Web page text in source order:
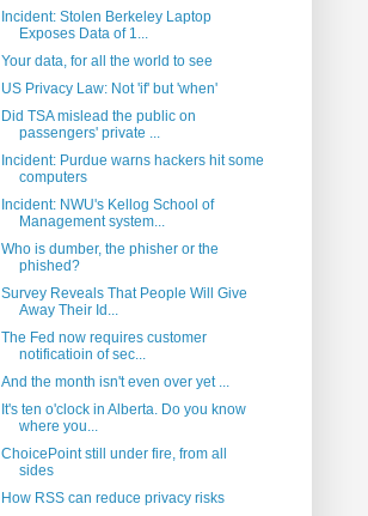
Incident: Stolen Berkeley Laptop
Exposes Data of 1...
Your data, for all the world to see
US Privacy Law: Not 'if' but 'when'
Did TSA mislead the public on
passengers' private ...
Incident: Purdue warns hackers hit some
computers
Incident: NWU's Kellog School of
Management system...
Who is dumber, the phisher or the
phished?
Survey Reveals That People Will Give
Away Their Id...
The Fed now requires customer
notificatioin of sec...
And the month isn't even over yet ...
It's ten o'clock in Alberta. Do you know
where you...
ChoicePoint still under fire, from all
sides
How RSS can reduce privacy risks